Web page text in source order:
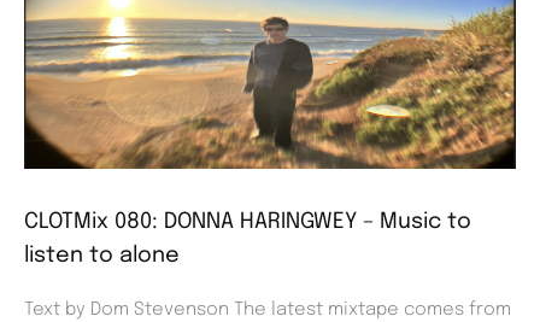
CLOTMix 080: DONNA HARINGWEY – Music to
listen to alone
Text by Dom Stevenson The latest mixtape comes from